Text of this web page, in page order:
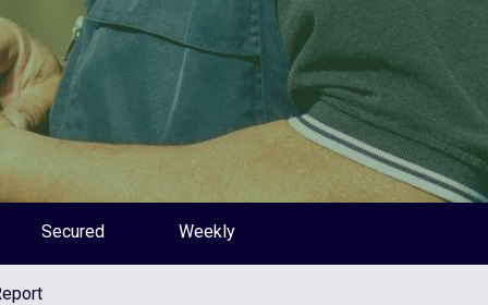
Secured Weekly